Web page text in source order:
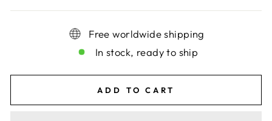
Free worldwide shipping
In stock, ready to ship
ADD TO CART